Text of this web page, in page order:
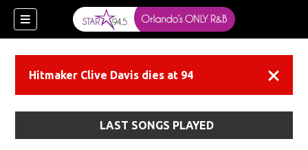
Hitmaker Clive Davis dies at 94
LAST SONGS PLAYED